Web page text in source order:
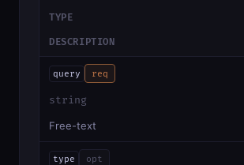
TYPE
DESCRIPTION
query req
string
Free-text
type opt